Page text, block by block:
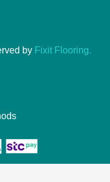
by Fixit Flooring.